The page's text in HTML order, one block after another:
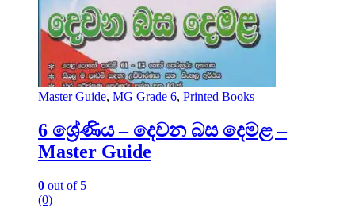
Master Guide, MG Grade 6, Printed Books
6 ශ්‍රේණිය – දෙවන බස දෙමළ –
Master Guide
0 out of 5
(0)